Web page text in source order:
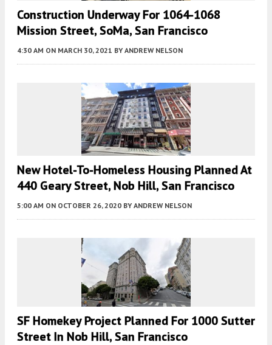
Construction Underway For 1064-1068
Mission Street, SoMa, San Francisco
4:30 AM ON MARCH 30, 2021 BY ANDREW NELSON
New Hotel-To-Homeless Housing Planned At
440 Geary Street, Nob Hill, San Francisco
5:00 AM ON OCTOBER 26, 2020 BY ANDREW NELSON
SF Homekey Project Planned For 1000 Sutter
Street In Nob Hill, San Francisco